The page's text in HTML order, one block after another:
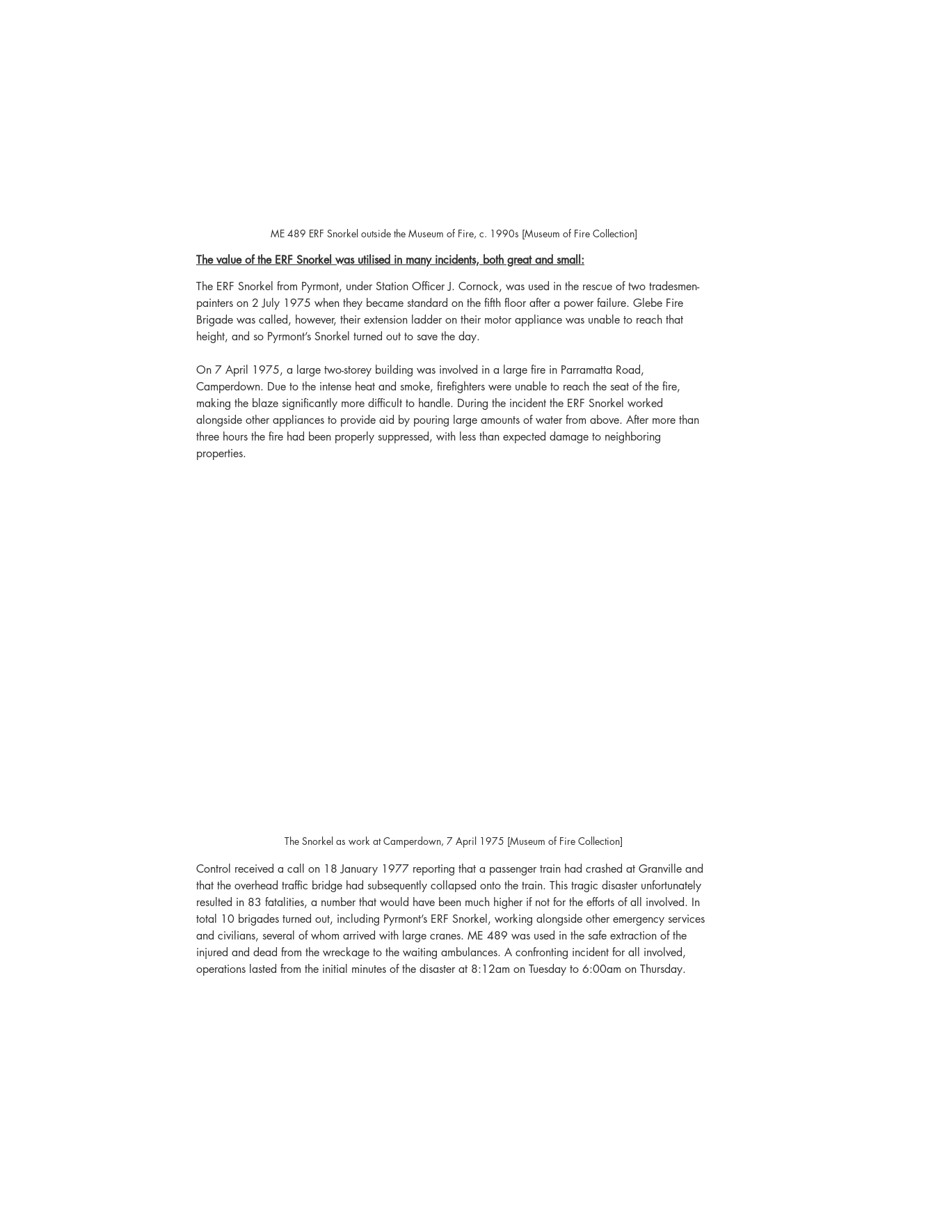
ME 489 ERF Snorkel outside the Museum of Fire, c. 1990s [Museum of Fire Collection]
The value of the ERF Snorkel was utilised in many incidents, both great and small:
The ERF Snorkel from Pyrmont, under Station Officer J. Cornock, was used in the rescue of two tradesmen-
painters on 2 July 1975 when they became standard on the fifth floor after a power failure. Glebe Fire
Brigade was called, however, their extension ladder on their motor appliance was unable to reach that
height, and so Pyrmont’s Snorkel turned out to save the day.
On 7 April 1975, a large two-storey building was involved in a large fire in Parramatta Road,
Camperdown. Due to the intense heat and smoke, firefighters were unable to reach the seat of the fire,
making the blaze significantly more difficult to handle. During the incident the ERF Snorkel worked
alongside other appliances to provide aid by pouring large amounts of water from above. After more than
three hours the fire had been properly suppressed, with less than expected damage to neighboring
properties.
The Snorkel as work at Camperdown, 7 April 1975 [Museum of Fire Collection]
Control received a call on 18 January 1977 reporting that a passenger train had crashed at Granville and
that the overhead traffic bridge had subsequently collapsed onto the train. This tragic disaster unfortunately
resulted in 83 fatalities, a number that would have been much higher if not for the efforts of all involved. In
total 10 brigades turned out, including Pyrmont’s ERF Snorkel, working alongside other emergency services
and civilians, several of whom arrived with large cranes. ME 489 was used in the safe extraction of the
injured and dead from the wreckage to the waiting ambulances. A confronting incident for all involved,
operations lasted from the initial minutes of the disaster at 8:12am on Tuesday to 6:00am on Thursday.